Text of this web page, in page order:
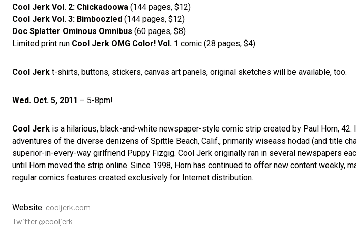
Cool Jerk Vol. 2: Chickadoowa (144 pages, $12)
Cool Jerk Vol. 3: Bimboozled (144 pages, $12)
Doc Splatter Ominous Omnibus (60 pages, $8)
Limited print run Cool Jerk OMG Color! Vol. 1 comic (28 pages, $4)
Cool Jerk t-shirts, buttons, stickers, canvas art panels, original sketches will be available, too.
Wed. Oct. 5, 2011 – 5-8pm!
Cool Jerk is a hilarious, black-and-white newspaper-style comic strip created by Paul Horn,
adventures of the diverse denizens of Spittle Beach, Calif., primarily wiseass hodad (and title
superior-in-every-way girlfriend Puppy Fizgig. Cool Jerk originally ran in several newspapers
until Horn moved the strip online. Since 1998, Horn has continued to offer new content weekly,
regular comics features created exclusively for Internet distribution.
Website: cooljerk.com
Twitter @cooljerk